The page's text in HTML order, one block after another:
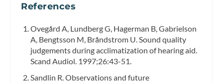
References
Ovegård A, Lundberg G, Hagerman B, Gabrielson
A, Bengtsson M, Bråndstrom U. Sound quality
judgements during acclimatization of hearing aid.
Scand Audiol. 1997;26:43-51.
Sandlin R. Observations and future